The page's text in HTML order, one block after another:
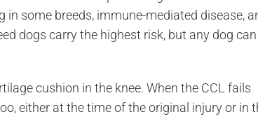
some breeds, immune-mediated disease,
dogs carry the highest risk, but any dog can
cushion in the knee. When the CCL fails
either at the time of the original injury or in